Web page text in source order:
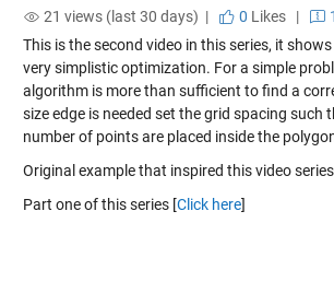
21 views (last 30 days) |
0 Likes|
This is the second video in this series, it
very simplistic optimization. For a simple
algorithm is more than sufficient to find a
size edge is needed set the grid spacing such
number of points are placed inside the
Original example that inspired this video
Part one of this series [Click here]